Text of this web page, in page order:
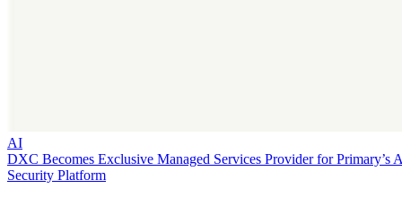
AI
DXC Becomes Exclusive Managed Services Provider for Primary’s
Security Platform